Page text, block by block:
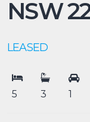
NSW
LEASED
5 3 1